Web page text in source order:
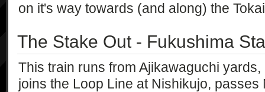
on it's way towards (and along) the
The Stake Out - Fukushima
This train runs from Ajikawaguchi
joins the Loop Line at Nishikujo,